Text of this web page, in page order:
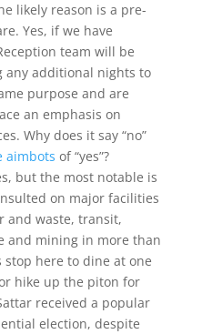
likely reason is a pre-
Yes, if we have
team will be
any additional nights to
purpose and are
an emphasis on
Why does it say “no”
aimbots of “yes”?
but the most notable is
on major facilities
and waste, transit,
and mining in more than
stop here to dine at one
hike up the piton for
received a popular
election, despite